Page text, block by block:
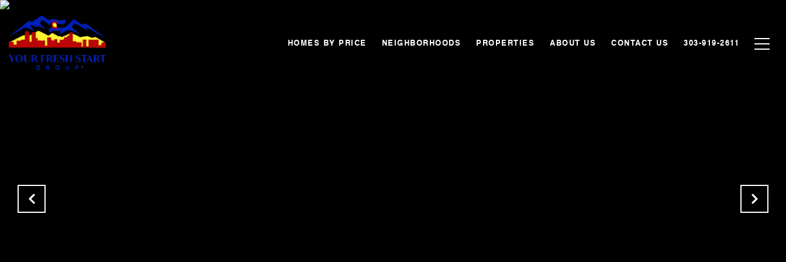
HOMES BY PRICE NEIGHBORHOODS PROPERTIES ABOUT US CONTACT US 303-919-2611